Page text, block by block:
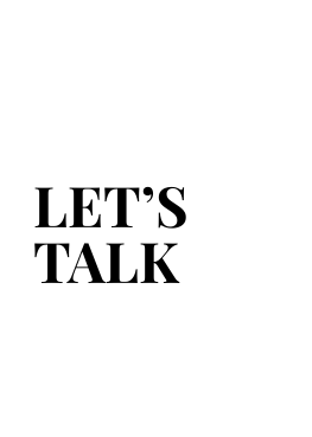
LET’S
TALK
LET’S
TALK